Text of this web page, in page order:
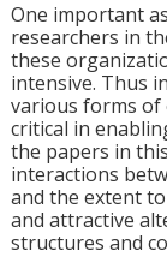
One important
researchers in
these
intensive. Thus
various forms of
critical in
the papers in
interactions
and the extent
and attractive
structures and